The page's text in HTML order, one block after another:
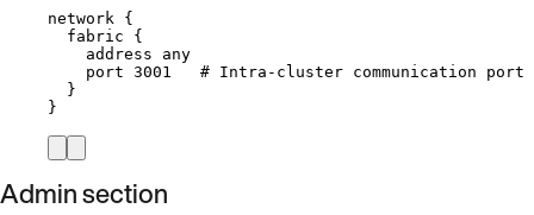
network {
fabric {
address any
port 3001   # Intra-cluster communication
}
}
Admin section